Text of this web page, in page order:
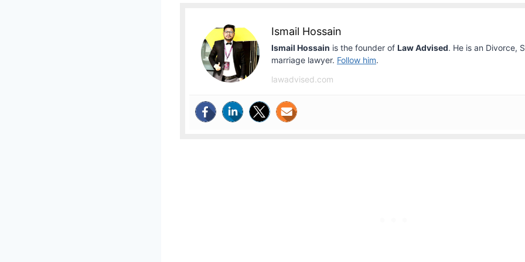
Ismail Hossain
Ismail Hossain is the founder of Law Advised. He is an Divorce,
marriage lawyer. Follow him.
lawadvised.com